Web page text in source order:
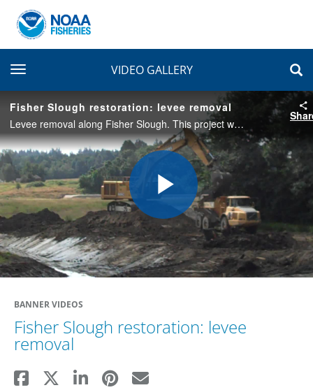
toggle navigationVIDEO GALLERY
Fisher Slough restoration: levee removal
Levee removal along Fisher Slough. This project will relocate a levee, replace aging infrastructure, and replace floodgates. This will help restore tidal flow and help support Chinkook salmon populations while increasing flood protection for farmers.
Play
Video
BANNER VIDEOS
Fisher Slough restoration: levee
removal